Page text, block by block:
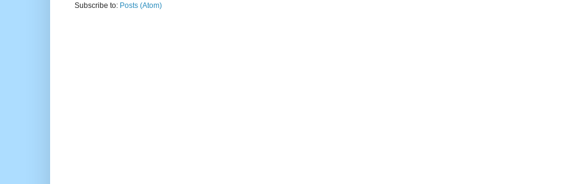
Subscribe to: Posts (Atom)